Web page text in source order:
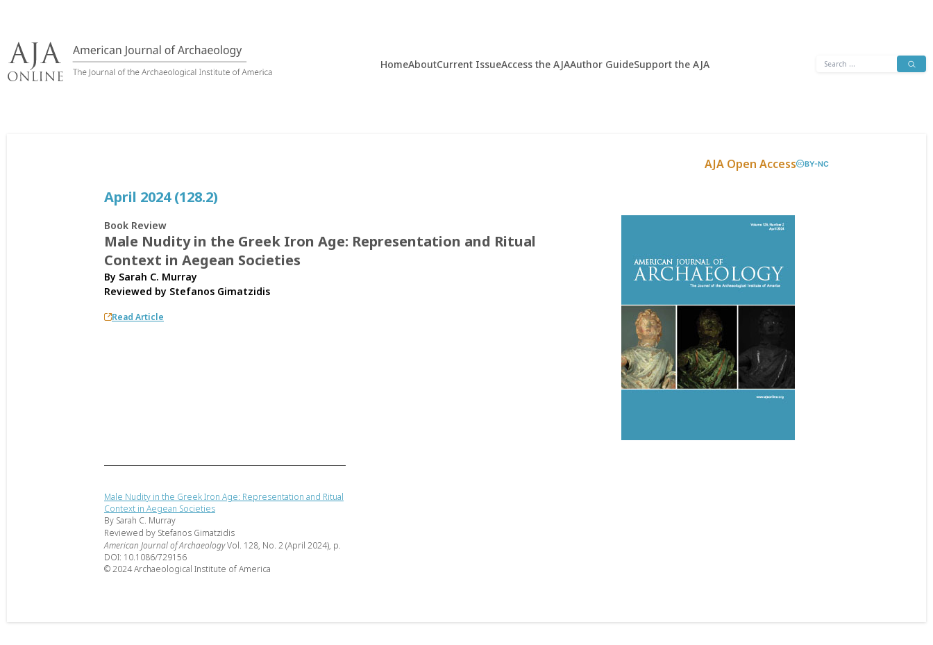
content
HomeAboutCurrent IssueAccess the AJAAuthor GuideSupport the AJA
Search
AJA Open Access BY-NC
April 2024 (128.2)
Book Review
Male Nudity in the Greek Iron Age: Representation and Ritual
Context in Aegean Societies
By Sarah C. Murray
Reviewed by Stefanos Gimatzidis
Read Article
Male Nudity in the Greek Iron Age: Representation and Ritual
Context in Aegean Societies
By Sarah C. Murray
Reviewed by Stefanos Gimatzidis
American Journal of ArchaeologyVol. 128, No. 2 (April 2024), p.
DOI: 10.1086/729156
© 2024 Archaeological Institute of America